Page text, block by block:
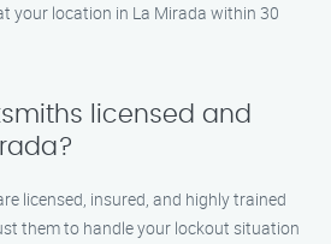
your location in La Mirada within 30
licensed and
licensed, insured, and highly trained
them to handle your lockout situation